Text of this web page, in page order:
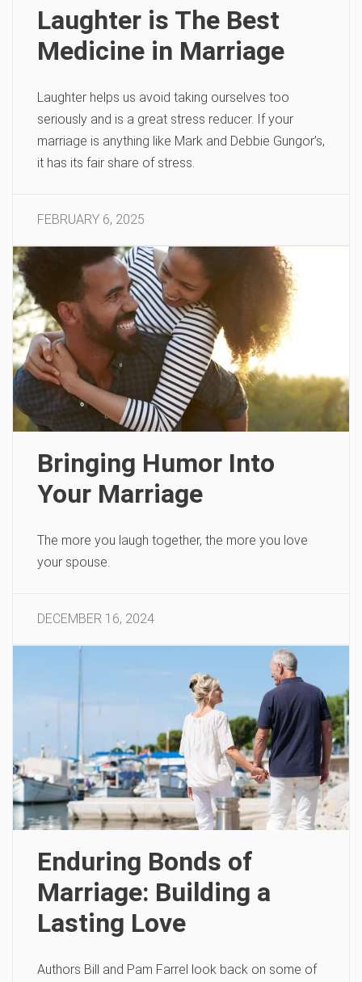
Laughter is The Best
Medicine in Marriage
Laughter helps us avoid taking ourselves too
seriously and is a great stress reducer. If your
marriage is anything like Mark and Debbie Gungor’s,
it has its fair share of stress.
FEBRUARY 6, 2025
Bringing Humor Into
Your Marriage
The more you laugh together, the more you love
your spouse.
DECEMBER 16, 2024
Enduring Bonds of
Marriage: Building a
Lasting Love
Authors Bill and Pam Farrel look back on some of